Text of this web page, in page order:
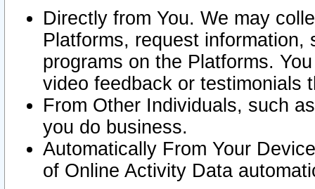
Directly from You. We may
Platforms, request
programs on the Platforms.
video feedback or testimonials
From Other Individuals, such
you do business.
Automatically From Your
of Online Activity Data